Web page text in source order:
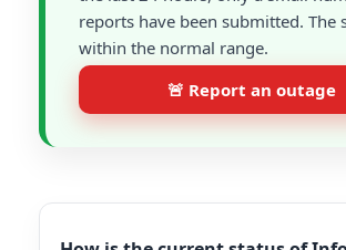
reports have been submitted. The
within the normal range.
🚨 Report an outage